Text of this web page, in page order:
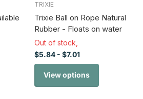
TRIXIE
Trixie Ball on Rope Natural
Rubber - Floats on water
Out of stock,
$5.84 - $7.01
View options